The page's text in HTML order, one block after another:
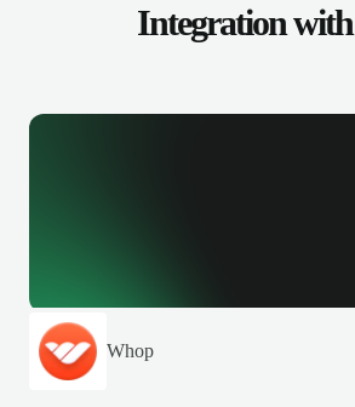
Integration with
Whop